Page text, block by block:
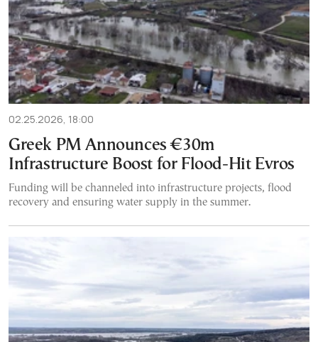
02.25.2026, 18:00
Greek PM Announces €30m
Infrastructure Boost for Flood-Hit Evros
Funding will be channeled into infrastructure projects, flood
recovery and ensuring water supply in the summer.